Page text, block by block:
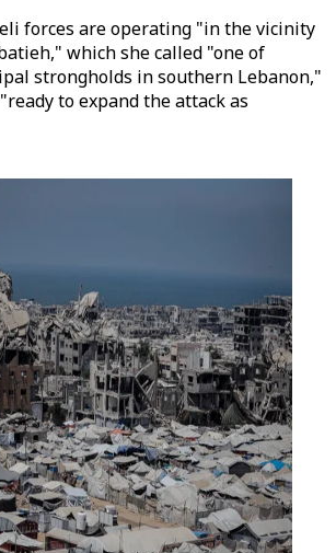
forces are operating "in the vicinity
which she called "one of
strongholds in southern Lebanon,"
to expand the attack as